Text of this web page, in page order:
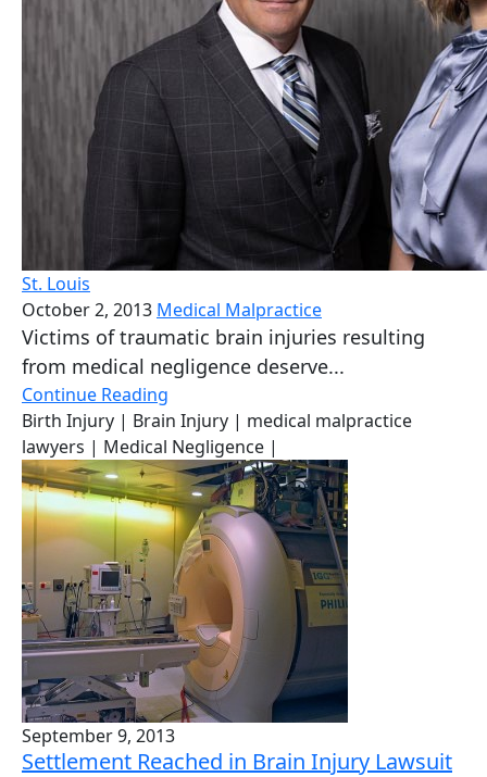
St. Louis
October 2, 2013 Medical Malpractice
Victims of traumatic brain injuries resulting
from medical negligence deserve...
Continue Reading
Birth Injury | Brain Injury | medical malpractice
lawyers | Medical Negligence |
September 9, 2013
Settlement Reached in Brain Injury Lawsuit